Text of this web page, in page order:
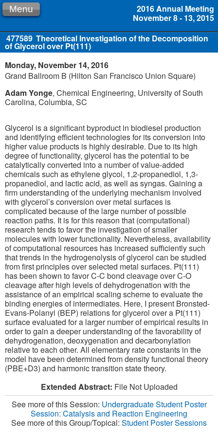
2016 Annual Meeting
November 8 - 13, 2015
Menu
477589 Theoretical Investigation of the Decomposition
of Glycerol over Pt(111)
Monday, November 14, 2016
Grand Ballroom B (Hilton San Francisco Union Square)
Adam Yonge, Chemical Engineering, University of South
Carolina, Columbia, SC
Glycerol is a significant byproduct in biodiesel production
and identifying efficient technologies for its conversion into
higher value products is highly desirable. Due to its high
degree of functionality, glycerol has the potential to be
catalytically converted into a number of value-added
chemicals such as ethylene glycol, 1,2-propanediol, 1,3-
propanediol, and lactic acid, as well as syngas. Gaining a
firm understanding of the underlying mechanism involved
with glycerol’s conversion over metal surfaces is
complicated because of the large number of possible
reaction paths. It is for this reason that (computational)
research tends to favor the investigation of smaller
molecules with lower functionality. Nevertheless, availability
of computational resources has increased sufficiently such
that trends in the hydrogenolysis of glycerol can be studied
from first principles over selected metal surfaces. Pt(111)
has been shown to favor C-C bond cleavage over C-O
cleavage after high levels of dehydrogenation with the
assistance of an empirical scaling scheme to evaluate the
binding energies of intermediates. Here, I present Bronsted-
Evans-Polanyi (BEP) relations for glycerol over a Pt(111)
surface evaluated for a larger number of empirical results in
order to gain a deeper understanding of the favorability of
dehydrogenation, deoxygenation and decarbonylation
relative to each other. All elementary rate constants in the
model have been determined from density functional theory
(PBE+D3) and harmonic transition state theory.
Extended Abstract: File Not Uploaded
See more of this Session: Undergraduate Student Poster
Session: Catalysis and Reaction Engineering
See more of this Group/Topical: Student Poster Sessions